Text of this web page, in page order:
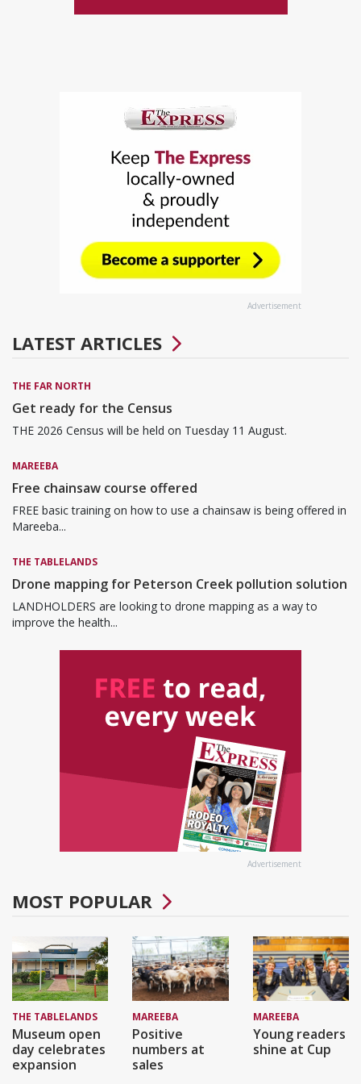
Advertisement
LATEST ARTICLES
THE FAR NORTH
Get ready for the Census
THE 2026 Census will be held on Tuesday 11 August.
MAREEBA
Free chainsaw course offered
FREE basic training on how to use a chainsaw is being offered in
Mareeba...
THE TABLELANDS
Drone mapping for Peterson Creek pollution solution
LANDHOLDERS are looking to drone mapping as a way to
improve the health...
Advertisement
MOST POPULAR
THE TABLELANDS
Museum open
day celebrates
expansion
MAREEBA
Positive
numbers at
sales
MAREEBA
Young readers
shine at Cup